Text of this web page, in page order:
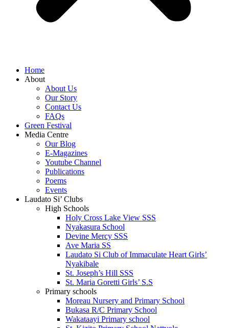
Home
About
About Us
Our Story
Contact Us
FAQs
Green Festival
Media Centre
Our Blog
E-Magazines
Youtube Channel
Publications
Poems
Events
Laudato Si’ Clubs
High Schools
Holy Cross Lake View SSS
Nyakasura School
Devine Mercy SSS
Ave Maria SS
Laudato Si Club of Immaculate Heart Girls’
Nyakibale
St. Joseph’s Hill SSS
St. Maria Goretti Girls’ S.S
Primary schools
Moreau Nursery and Primary School
Bukasa R/C Primary School
Wakataayi Primary school